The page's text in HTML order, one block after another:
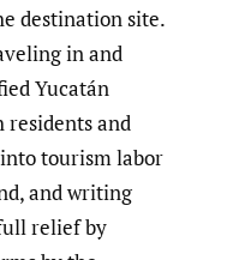
destination site.
in and
Yucatán
and
tourism labor
and writing
relief by